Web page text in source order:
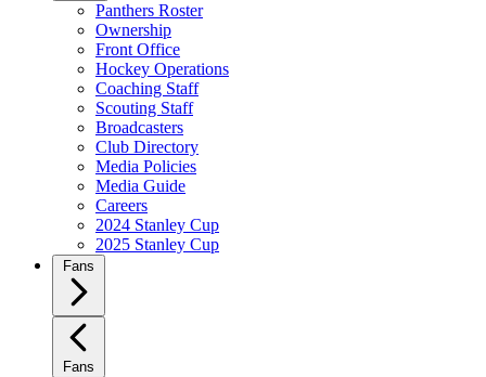
Panthers Roster
Ownership
Front Office
Hockey Operations
Coaching Staff
Scouting Staff
Broadcasters
Club Directory
Media Policies
Media Guide
Careers
2024 Stanley Cup
2025 Stanley Cup
Fans
Fans